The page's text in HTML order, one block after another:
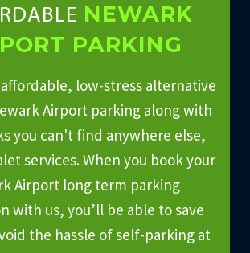
NEWARK
PARKING
low-stress alternative
Airport parking along with
you can't find anywhere else,
services. When you book your
Airport long term parking
with us, you’ll be able to save
the hassle of self-parking at